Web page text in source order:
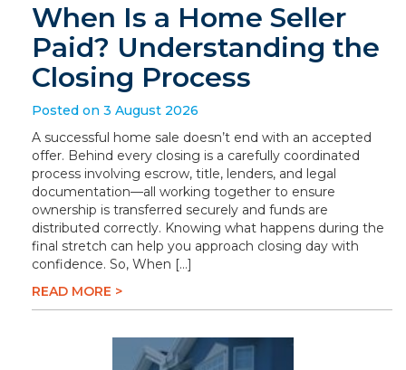
When Is a Home Seller
Paid? Understanding the
Closing Process
Posted on 3 August 2026
A successful home sale doesn’t end with an accepted
offer. Behind every closing is a carefully coordinated
process involving escrow, title, lenders, and legal
documentation—all working together to ensure
ownership is transferred securely and funds are
distributed correctly. Knowing what happens during the
final stretch can help you approach closing day with
confidence. So, When […]
READ MORE >